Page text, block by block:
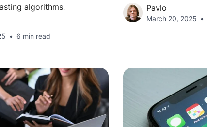
algorithms.
6 min read
Pavlo
March 20, 2025